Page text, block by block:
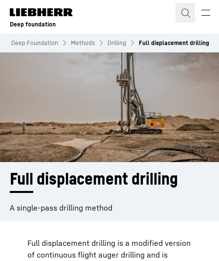
Skip to content
Deep foundation
Deep Foundation Methods Drilling Full displacement drilling
Full displacement drilling
A single-pass drilling method
Full displacement drilling is a modified version
of continuous flight auger drilling and is